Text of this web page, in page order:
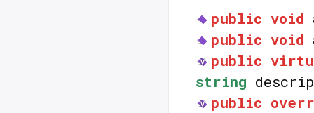
public void
public void
public
string
public